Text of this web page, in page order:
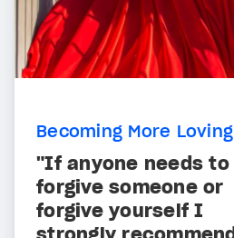
Becoming More Loving
"If anyone needs to
forgive someone or
forgive yourself I